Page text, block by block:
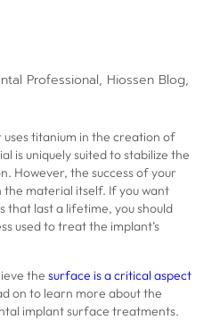
Professional, Hiossen Blog,
titanium in the creation of
is uniquely suited to stabilize the
However, the success of your
material itself. If you want
that last a lifetime, you should
used to treat the implant’s
thesurface is a critical aspect
on to learn more about the
implant surface treatments.